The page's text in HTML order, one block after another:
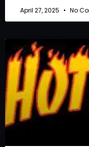
April 27, 2025 No